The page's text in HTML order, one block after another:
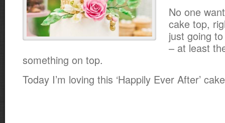
No one
cake top,
just going
– at least
something on top.
Today I’m loving this ‘Happily Ever After’